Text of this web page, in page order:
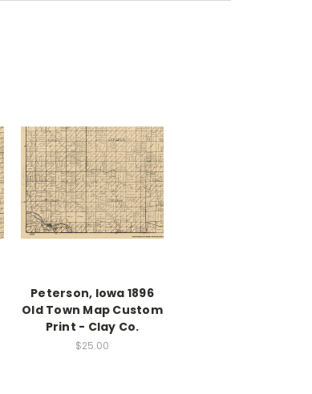
Peterson, Iowa 1896
Old Town Map Custom
Print - Clay Co.
$25.00